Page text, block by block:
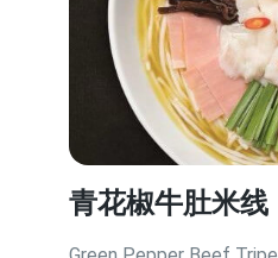
青花椒牛肚米线